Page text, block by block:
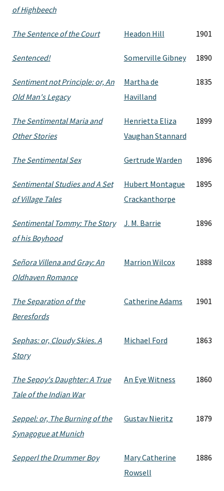
of Highbeech
The Sentence of the Court Headon Hill 1901
Sentenced! Somerville Gibney 1890
Sentiment not Principle: or, An
Old Man's Legacy
Martha de
Havilland
1835
The Sentimental Maria and
Other Stories
Henrietta Eliza
Vaughan Stannard
1899
The Sentimental Sex Gertrude Warden 1896
Sentimental Studies and A Set
of Village Tales
Hubert Montague
Crackanthorpe
1895
Sentimental Tommy: The Story
of his Boyhood
J. M. Barrie 1896
Señora Villena and Gray: An
Oldhaven Romance
Marrion Wilcox 1888
The Separation of the
Beresfords
Catherine Adams 1901
Sephas: or, Cloudy Skies. A
Story
Michael Ford 1863
The Sepoy's Daughter: A True
Tale of the Indian War
An Eye Witness 1860
Seppel: or, The Burning of the
Synagogue at Munich
Gustav Nieritz 1879
Sepperl the Drummer Boy
Mary Catherine
Rowsell
1886